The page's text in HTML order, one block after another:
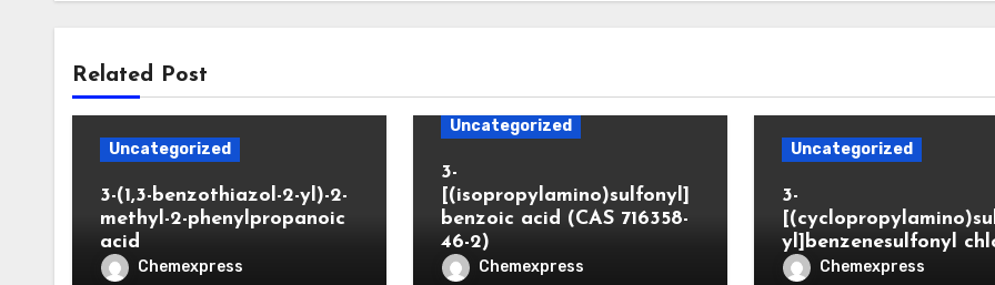
Related Post
Uncategorized
3-(1,3-benzothiazol-2-yl)-2-
methyl-2-phenylpropanoic
acid
Chemexpress
Uncategorized
3-
[(isopropylamino)sulfonyl]
benzoic acid (CAS 716358-
46-2)
Chemexpress
Uncategorized
3-
yl]benzenesulfonyl
Chemexpress